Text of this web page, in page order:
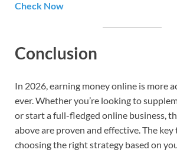
Check Now
Conclusion
In 2026, earning money online is more
ever. Whether you’re looking to
or start a full-fledged online business,
above are proven and effective. The key
choosing the right strategy based on